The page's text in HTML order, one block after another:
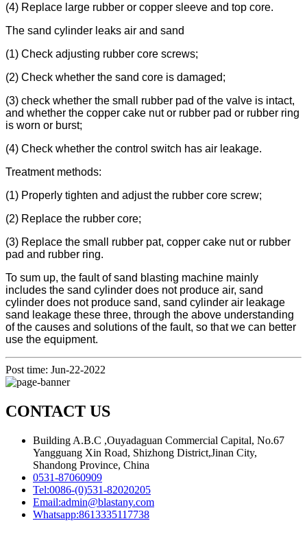
(4) Replace large rubber or copper sleeve and top core.
The sand cylinder leaks air and sand
(1) Check adjusting rubber core screws;
(2) Check whether the sand core is damaged;
(3) check whether the small rubber pad of the valve is intact,
and whether the copper cake nut or rubber pad or rubber ring
is worn or burst;
(4) Check whether the control switch has air leakage.
Treatment methods:
(1) Properly tighten and adjust the rubber core screw;
(2) Replace the rubber core;
(3) Replace the small rubber pat, copper cake nut or rubber
pad and rubber ring.
To sum up, the fault of sand blasting machine mainly
includes the sand cylinder does not produce air, sand
cylinder does not produce sand, sand cylinder air leakage
sand leakage these three, through the above understanding
of the causes and solutions of the fault, so that we can better
use the equipment.
Post time: Jun-22-2022
CONTACT US
Building A.B.C ,Ouyadaguan Commercial Capital, No.67
Yangguang Xin Road, Shizhong District,Jinan City,
Shandong Province, China
0531-87060909
Tel:0086-(0)531-82020205
Email:admin@blastany.com
Whatsapp:8613335117738